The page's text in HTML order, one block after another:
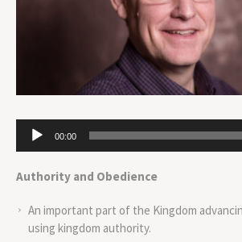
Audio
Player
00:00
Authority and Obedience
An important part of the Kingdom
using kingdom authority.